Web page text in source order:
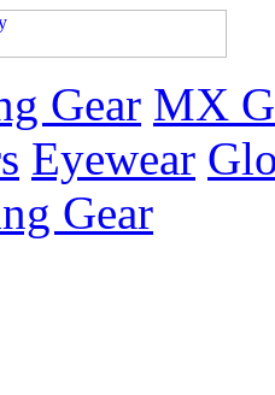
Gear MX
Eyewear
Gear